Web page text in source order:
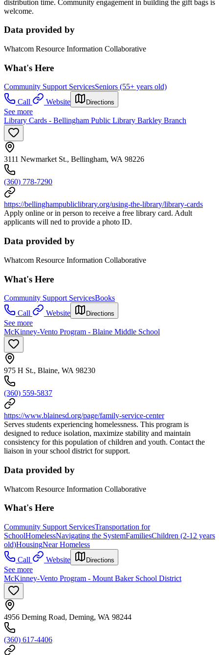
distribution time. Community engagement in building the gift bags is
welcome.
Data provided by
Whatcom Resource Information Collaborative
What's Here
Community Support ServicesSeniors (55+ years old)
Call
Website Directions
See more
Library Cards - Bellingham Public Library Barkley Branch
3111 Newmarket St., Bellingham, WA 98226
(360) 778-7290
https://bellinghampubliclibrary.org/using-the-library/library-cards
Apply online or in person to receive a free library card. Adult
applicants will ned to provide a photo ID.
Data provided by
Whatcom Resource Information Collaborative
What's Here
Community Support ServicesBooks
Call
Website Directions
See more
McKinney-Vento Program - Blaine Middle School
975 H St., Blaine, WA 98230
(360) 559-5837
https://www.blainesd.org/page/family-service-center
Serves students experiencing homelessness. This program is
designed to reduce isolation, maximize stability and maintain
consistency for this population of children and youth. Contact the
liaison in your school district for support.
Data provided by
Whatcom Resource Information Collaborative
What's Here
Community Support ServicesTransportation for
SchoolHomelessNavigating the SystemFamiliesChildren (2-12 years
old)HousingNear Homeless
Call
Website Directions
See more
McKinney-Vento Program - Mount Baker School District
4956 Deming Road, Deming, WA 98244
(360) 617-4406